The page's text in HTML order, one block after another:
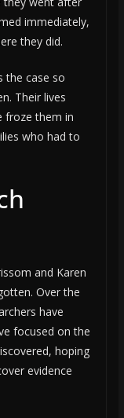
immediately,
they did.
the case so
Their lives
froze them in
who had to
and Karen
Over the
have
focused on the
hoping
evidence